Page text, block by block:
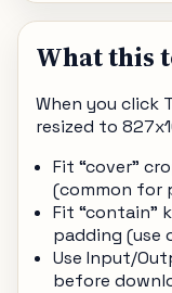
What this
When you click
resized to
Fit “cover”
(common for
Fit “contain”
padding (use
Use Input/
before